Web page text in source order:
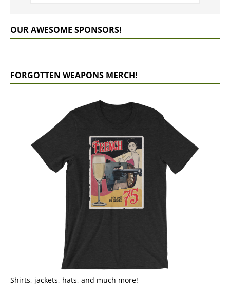
OUR AWESOME SPONSORS!
FORGOTTEN WEAPONS MERCH!
Shirts, jackets, hats, and much more!